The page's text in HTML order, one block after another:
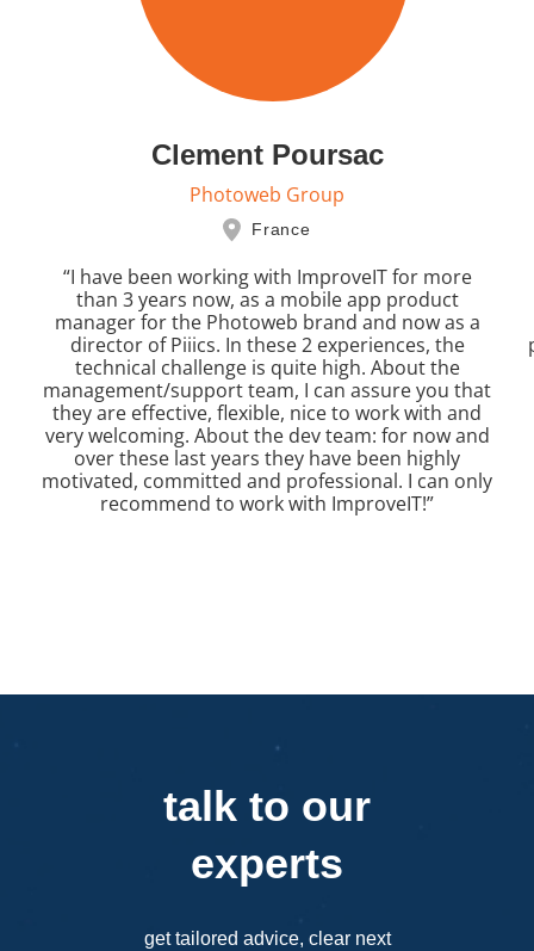
“I have been working with ImproveIT for more
than 3 years now, as a mobile app product
manager for the Photoweb brand and now as a
director of Piiics. In these 2 experiences, the
technical challenge is quite high. About the
management/support team, I can assure you that
they are effective, flexible, nice to work with and
very welcoming. About the dev team: for now and
over these last years they have been highly
motivated, committed and professional. I can only
recommend to work with ImproveIT!”
Clement Poursac
Photoweb Group
France
talk to our
experts
get tailored advice, clear next